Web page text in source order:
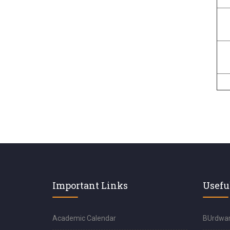
Important Links
Academic Calendar